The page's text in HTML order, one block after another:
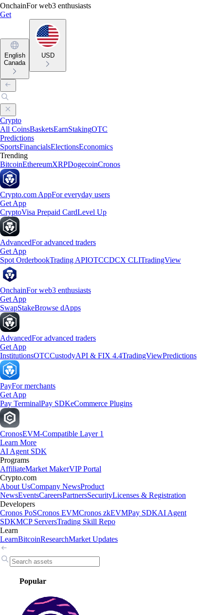
OnchainFor web3 enthusiasts
Get
English
Canada
USD
Crypto
All CoinsBasketsEarnStakingOTC
Predictions
SportsFinancialsElectionsEconomics
Trending
BitcoinEthereumXRPDogecoinCronos
Crypto.com AppFor everyday users
Get App
CryptoVisa Prepaid CardLevel Up
AdvancedFor advanced traders
Get App
Spot OrderbookTrading APIOTCCDCX CLITradingView
OnchainFor web3 enthusiasts
Get App
SwapStakeBrowse dApps
AdvancedFor advanced traders
Get App
InstitutionsOTCCustodyAPI & FIX 4.4TradingViewPredictions
PayFor merchants
Get App
Pay TerminalPay SDKeCommerce Plugins
CronosEVM-Compatible Layer 1
Learn More
AI Agent SDK
Programs
AffiliateMarket MakerVIP Portal
Crypto.com
About UsCompany NewsProduct
NewsEventsCareersPartnersSecurityLicenses & Registration
Developers
Cronos PoSCronos EVMCronos zkEVMPay SDKAI Agent
SDKMCP ServersTrading Skill Repo
Learn
LearnBitcoinResearchMarket Updates
Popular